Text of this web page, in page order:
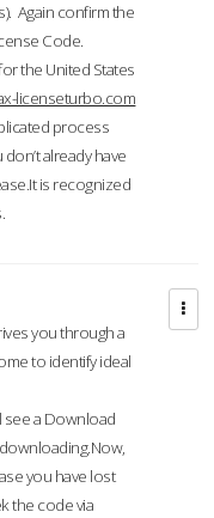
Again confirm the
Code.
the United States
licenseturbo.com
process
don’t already have
is recognized
you through a
to identify ideal
see a Download
you have lost
the code via